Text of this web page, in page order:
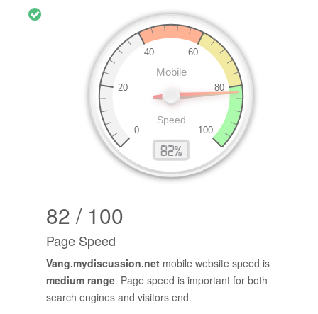
82 / 100
Page Speed
Vang.mydiscussion.net mobile website speed is
medium range. Page speed is important for both
search engines and visitors end.